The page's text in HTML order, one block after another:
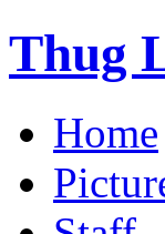
Thug
Home